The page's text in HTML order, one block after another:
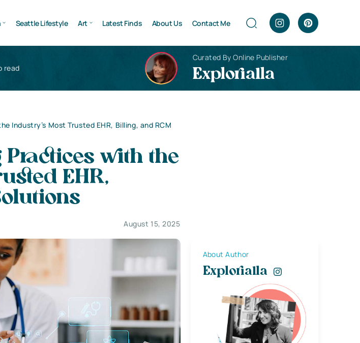
Seattle Lifestyle Art Latest Finds About Us Contact Me
read
Curated By Online Publisher
Explorialla
Industry’s Most Trusted EHR, Billing, and RCM
Practices with the
EHR,
August 15, 2025
About Author
Explorialla